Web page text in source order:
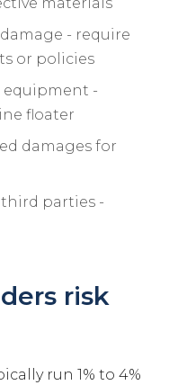
- require
or policies
equipment -
floater
damages for
parties -
risk
run 1% to 4%